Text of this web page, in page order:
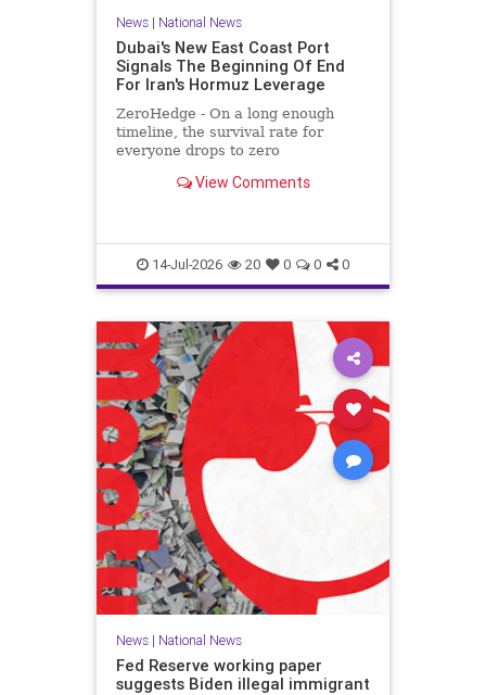
News| National News
Dubai's New East Coast Port
Signals The Beginning Of End
For Iran's Hormuz Leverage
ZeroHedge - On a long enough
timeline, the survival rate for
everyone drops to zero
View Comments
14-Jul-2026 20 0 0 0
News| National News
Fed Reserve working paper
suggests Biden illegal immigrant